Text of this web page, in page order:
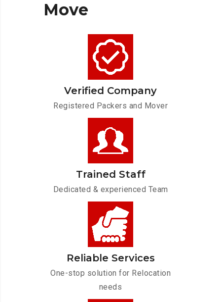
Move
Verified Company
Registered Packers and Mover
Trained Staff
Dedicated & experienced Team
Reliable Services
One-stop solution for Relocation
needs